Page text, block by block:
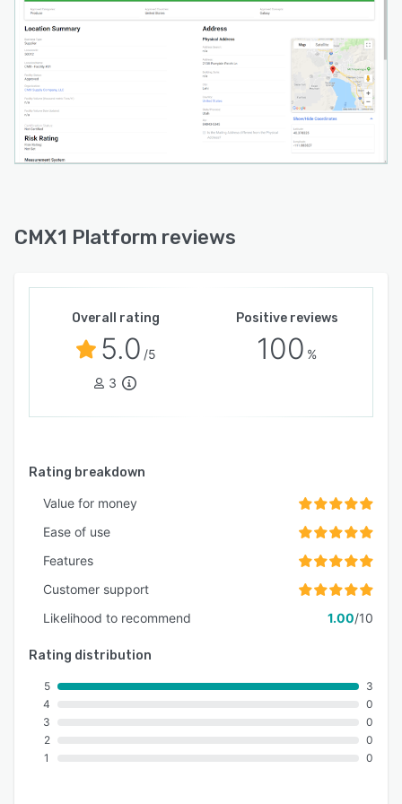
CMX1 Platform reviews
Overall rating
5.0 /5
3
Positive reviews
100 %
Rating breakdown
Value for money
Ease of use
Features
Customer support
Likelihood to recommend
1.00/10
Rating distribution
5
4
3
2
1
3
0
0
0
0